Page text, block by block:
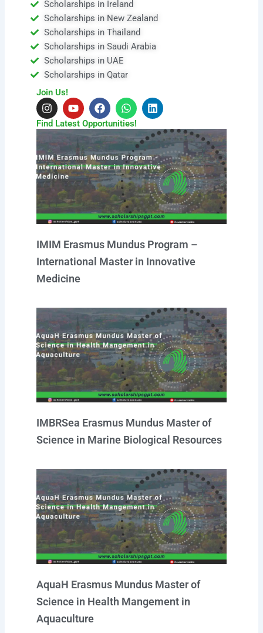
Scholarships in Ireland
Scholarships in New Zealand
Scholarships in Thailand
Scholarships in Saudi Arabia
Scholarships in UAE
Scholarships in Qatar
Join Us!
I
n
s
a
g
r
a
m
Y
o
u
u
b
e
F
a
c
e
b
o
o
k
W
h
a
s
a
p
p
L
i
k
e
d
i
n
Find Latest Opportunities!
IMIM Erasmus Mundus Program –
International Master in Innovative
Medicine
IMBRSea Erasmus Mundus Master of
Science in Marine Biological Resources
AquaH Erasmus Mundus Master of
Science in Health Mangement in
Aquaculture